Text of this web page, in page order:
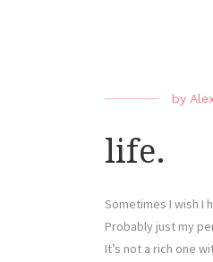
by
life.
Sometimes I wish I
Probably just my
It’s not a rich one